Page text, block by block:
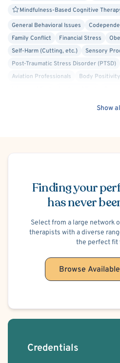
Mindfulness-Based Cognitive
General Behavioral Issues
Family Conflict
Financial Stress
Self-Harm (Cutting, etc.)
Sensory
Post-Traumatic Stress Disorder (PTSD)
Aviation Professionals
Body Positivity
Structural Family Therapy
Show
Finding your
has never
Select from a large network
therapists with a diverse
the perfect fit
Browse
Credentials